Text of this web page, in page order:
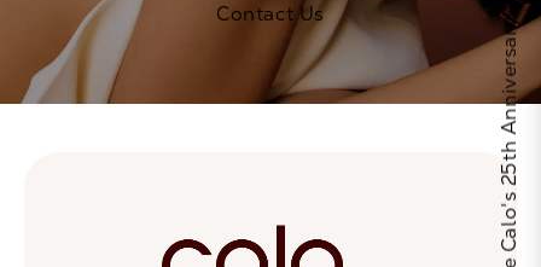
Contact Us
Celebrate Calo's 25th Anniversary